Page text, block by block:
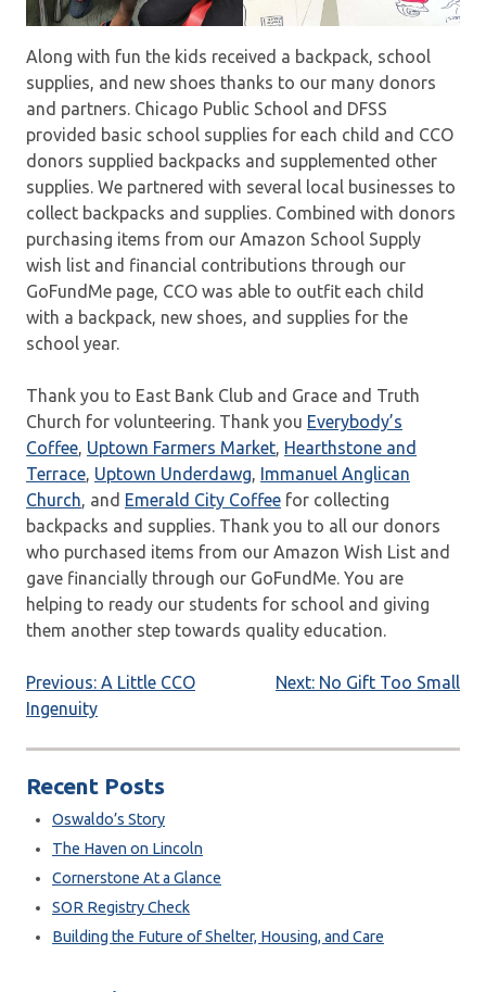
Along with fun the kids received a backpack, school
supplies, and new shoes thanks to our many donors
and partners. Chicago Public School and DFSS
provided basic school supplies for each child and CCO
donors supplied backpacks and supplemented other
supplies. We partnered with several local businesses to
collect backpacks and supplies. Combined with donors
purchasing items from our Amazon School Supply
wish list and financial contributions through our
GoFundMe page, CCO was able to outfit each child
with a backpack, new shoes, and supplies for the
school year.
Thank you to East Bank Club and Grace and Truth
Church for volunteering. Thank you Everybody’s
Coffee Uptown Farmers Market Hearthstone and
Terrace Uptown Underdawg Immanuel Anglican
Church , and Emerald City Coffee for collecting
backpacks and supplies. Thank you to all our donors
who purchased items from our Amazon Wish List and
gave financially through our GoFundMe. You are
helping to ready our students for school and giving
them another step towards quality education.
Post
navigation
Previous: A Little CCO
Ingenuity
Next: No Gift Too Small
Recent Posts
Oswaldo’s Story
The Haven on Lincoln
Cornerstone At a Glance
SOR Registry Check
Building the Future of Shelter, Housing, and Care